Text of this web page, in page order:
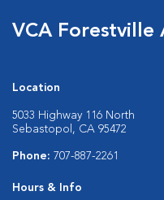
VCA Forestville
Location
5033 Highway 116 North
Sebastopol, CA 95472
Phone: 707-887-2261
Hours & Info